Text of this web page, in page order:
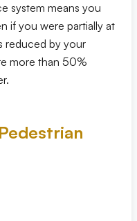
system means you
if you were partially at
reduced by your
more than 50%